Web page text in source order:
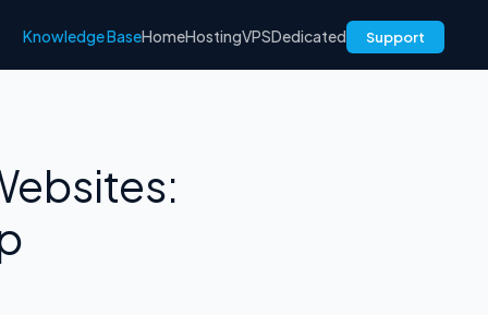
Knowledge BaseHomeHostingVPSDedicated Support